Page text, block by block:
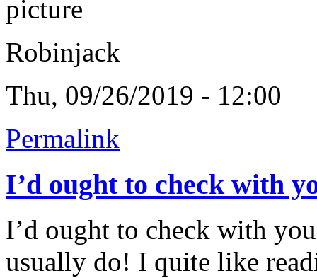
Robinjack
Thu, 09/26/2019 - 12:00
Permalink
I’d ought to check with
I’d ought to check with
usually do! I quite like